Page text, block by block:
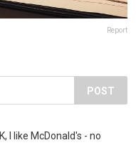
Report
POST
I like McDonald's - no